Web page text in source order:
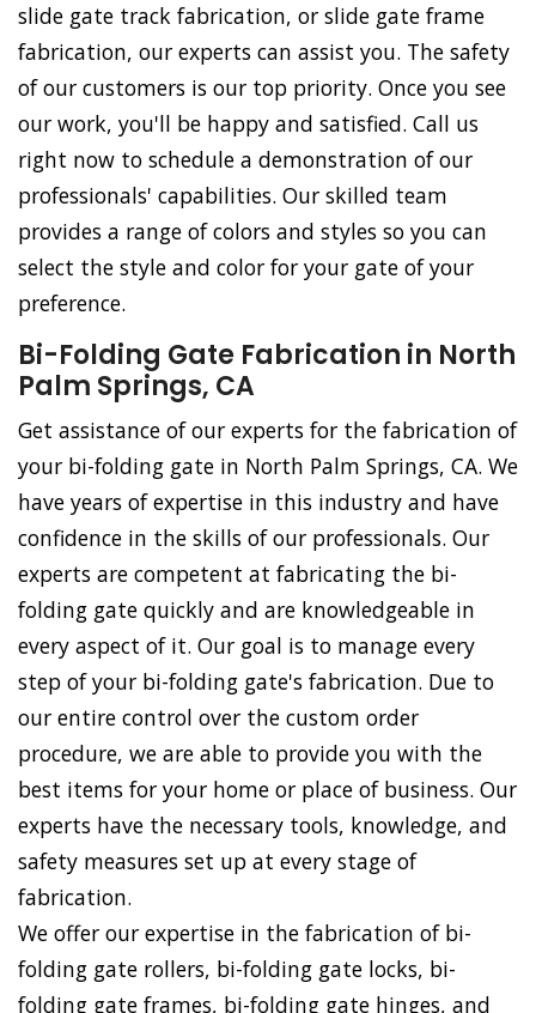
slide gate track fabrication, or slide gate frame
fabrication, our experts can assist you. The safety
of our customers is our top priority. Once you see
our work, you'll be happy and satisfied. Call us
right now to schedule a demonstration of our
professionals' capabilities. Our skilled team
provides a range of colors and styles so you can
select the style and color for your gate of your
preference.
Bi-Folding Gate Fabrication in North
Palm Springs, CA
Get assistance of our experts for the fabrication of
your bi-folding gate in North Palm Springs, CA. We
have years of expertise in this industry and have
confidence in the skills of our professionals. Our
experts are competent at fabricating the bi-
folding gate quickly and are knowledgeable in
every aspect of it. Our goal is to manage every
step of your bi-folding gate's fabrication. Due to
our entire control over the custom order
procedure, we are able to provide you with the
best items for your home or place of business. Our
experts have the necessary tools, knowledge, and
safety measures set up at every stage of
fabrication.
We offer our expertise in the fabrication of bi-
folding gate rollers, bi-folding gate locks, bi-
folding gate frames, bi-folding gate hinges, and